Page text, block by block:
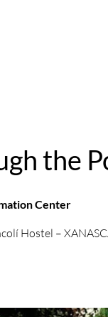
the
Center
Hostel –